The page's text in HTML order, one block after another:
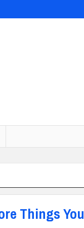
Things You